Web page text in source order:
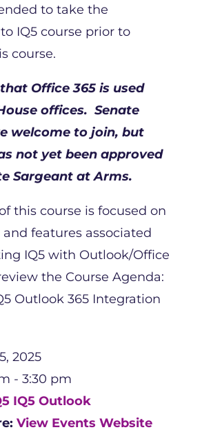
to take the
IQ5 course prior to
course.
Office 365 is used
offices. Senate
welcome to join, but
not yet been approved
Sargeant at Arms.
this course is focused on
features associated
IQ5 with Outlook/Office
the Course Agenda:
Outlook 365 Integration
2025
- 3:30 pm
IQ5 Outlook
View Events Website